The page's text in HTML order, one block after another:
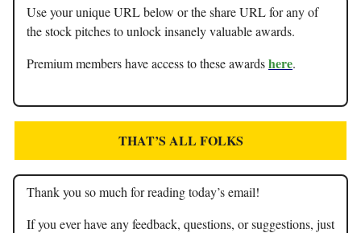
Use your unique URL below or the share URL for any of
the stock pitches to unlock insanely valuable awards.
Premium members have access to these awardshere.
THAT’S ALL FOLKS
Thank you so much for reading today’s email!
If you ever have any feedback, questions, or suggestions, just